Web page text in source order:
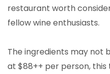
restaurant worth
fellow wine enthusiasts.
The ingredients may not
at $88++ per person,